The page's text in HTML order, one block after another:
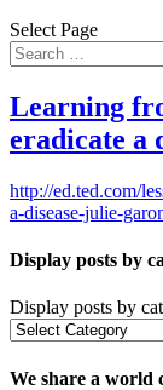
Select Page
Learning
eradicate a
http://ed.ted.com/
a-disease-julie-
Display posts by
Display posts by
We share a world